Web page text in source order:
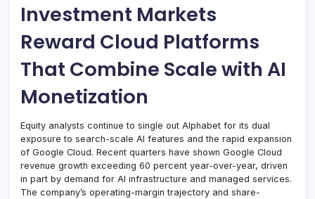
Investment Markets
Reward Cloud Platforms
That Combine Scale with AI
Monetization
Equity analysts continue to single out Alphabet for its dual
exposure to search-scale AI features and the rapid expansion
of Google Cloud. Recent quarters have shown Google Cloud
revenue growth exceeding 60 percent year-over-year, driven
in part by demand for AI infrastructure and managed services.
The company’s operating-margin trajectory and share-